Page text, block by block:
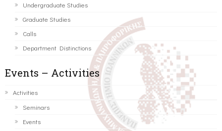
Undergraduate Studies
Graduate Studies
Calls
Department Distinctions
Events – Activities
Activities
Seminars
Events